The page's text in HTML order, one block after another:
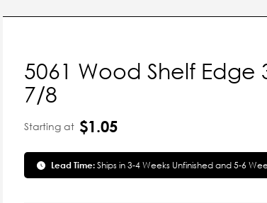
5061 Wood Shelf Edge
7/8
Starting at $1.05
Lead Time:Ships in 3-4 Weeks Unfinished and 5-6